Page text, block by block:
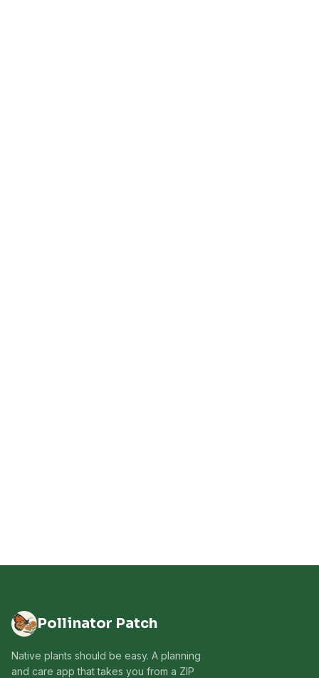
Pollinator Patch
Native plants should be easy. A planning
and care app that takes you from a ZIP